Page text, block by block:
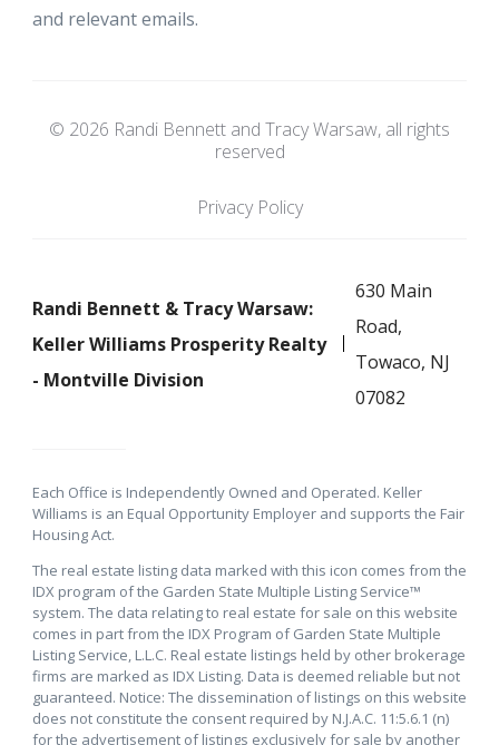
and relevant emails.
© 2026 Randi Bennett and Tracy Warsaw, all rights
reserved
Privacy Policy
Randi Bennett & Tracy Warsaw:
Keller Williams Prosperity Realty
- Montville Division
630 Main
Road,
Towaco, NJ
07082
Each Office is Independently Owned and Operated. Keller
Williams is an Equal Opportunity Employer and supports the Fair
Housing Act.
The real estate listing data marked with this icon comes from the
IDX program of the Garden State Multiple Listing Service™
system. The data relating to real estate for sale on this website
comes in part from the IDX Program of Garden State Multiple
Listing Service, L.L.C. Real estate listings held by other brokerage
firms are marked as IDX Listing. Data is deemed reliable but not
guaranteed. Notice: The dissemination of listings on this website
does not constitute the consent required by N.J.A.C. 11:5.6.1 (n)
for the advertisement of listings exclusively for sale by another